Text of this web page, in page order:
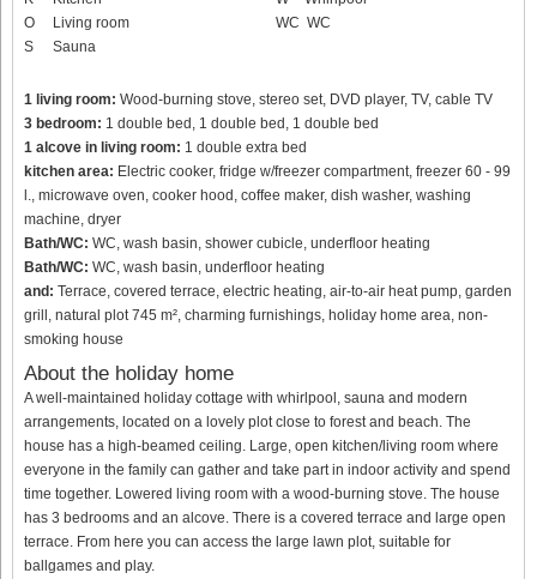
O
Living room
S
Sauna
WC WC
1 living room: Wood-burning stove, stereo set, DVD player, TV, cable TV
3 bedroom: 1 double bed, 1 double bed, 1 double bed
1 alcove in living room: 1 double extra bed
kitchen area: Electric cooker, fridge w/freezer compartment, freezer 60 - 99
l., microwave oven, cooker hood, coffee maker, dish washer, washing
machine, dryer
Bath/WC: WC, wash basin, shower cubicle, underfloor heating
Bath/WC: WC, wash basin, underfloor heating
and: Terrace, covered terrace, electric heating, air-to-air heat pump, garden
grill, natural plot 745 m², charming furnishings, holiday home area, non-
smoking house
About the holiday home
A well-maintained holiday cottage with whirlpool, sauna and modern
arrangements, located on a lovely plot close to forest and beach. The
house has a high-beamed ceiling. Large, open kitchen/living room where
everyone in the family can gather and take part in indoor activity and spend
time together. Lowered living room with a wood-burning stove. The house
has 3 bedrooms and an alcove. There is a covered terrace and large open
terrace. From here you can access the large lawn plot, suitable for
ballgames and play.